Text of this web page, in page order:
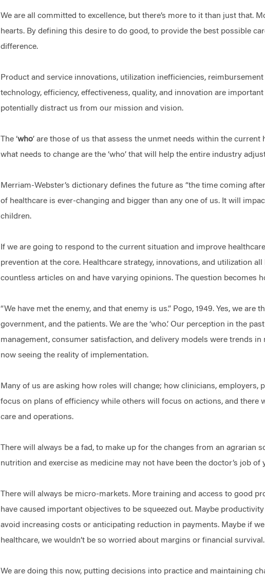
We are all committed to excellence, but there’s more to it than just that.
hearts. By defining this desire to do good, to provide the best possible
difference.
Product and service innovations, utilization inefficiencies,
technology, efficiency, effectiveness, quality, and innovation are
potentially distract us from our mission and vision.
The ‘who’ are those of us that assess the unmet needs within the
what needs to change are the ‘who’ that will help the entire industry
Merriam-Webster’s dictionary defines the future as “the time coming
of healthcare is ever-changing and bigger than any one of us. It will
children.
If we are going to respond to the current situation and improve
prevention at the core. Healthcare strategy, innovations, and utilization
countless articles on and have varying opinions. The question becomes
“We have met the enemy, and that enemy is us.” Pogo, 1949. Yes, we
government, and the patients. We are the ‘who.’ Our perception in the
management, consumer satisfaction, and delivery models were trends
now seeing the reality of implementation.
Many of us are asking how roles will change; how clinicians, employers,
focus on plans of efficiency while others will focus on actions, and
care and operations.
There will always be a fad, to make up for the changes from an agrarian
nutrition and exercise as medicine may not have been the doctor’s job
There will always be micro-markets. More training and access to good
have caused important objectives to be squeezed out. Maybe
avoid increasing costs or anticipating reduction in payments. Maybe if
healthcare, we wouldn’t be so worried about margins or financial survival.
We are doing this now, putting decisions into practice and maintaining